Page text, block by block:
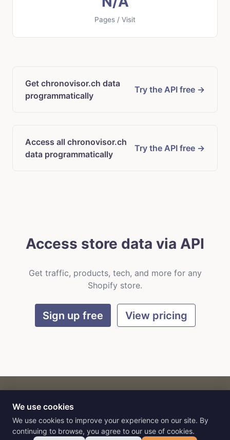
Pages / Visit
Get chronovisor.ch data
programmatically
Try the API free →
Access all chronovisor.ch
data programmatically
Try the API free →
Access store data via API
Get traffic, products, tech, and more for any
Shopify store.
Sign up free View pricing
CARTbyFlat9
E-commerce intelligence for AI agents.
We use cookies
We use cookies to improve your experience on our site. By
continuing to browse, you agree to our use of cookies.